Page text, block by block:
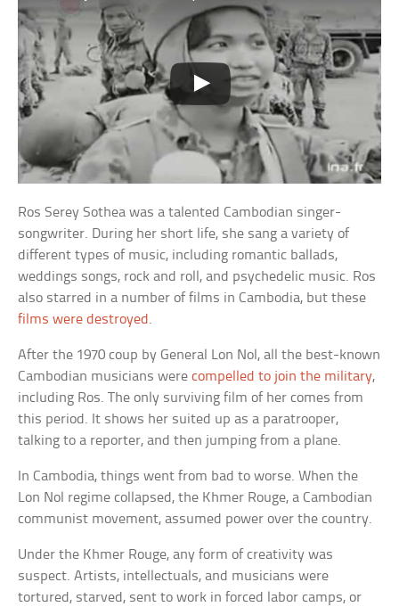
Ros Serey Sothea was a talented Cambodian singer-
songwriter. During her short life, she sang a variety of
different types of music, including romantic ballads,
weddings songs, rock and roll, and psychedelic music. Ros
also starred in a number of films in Cambodia, but these
films were destroyed .
After the 1970 coup by General Lon Nol, all the best-known
Cambodian musicians werecompelled to join the military,
including Ros. The only surviving film of her comes from
this period. It shows her suited up as a paratrooper,
talking to a reporter, and then jumping from a plane.
In Cambodia, things went from bad to worse. When the
Lon Nol regime collapsed, the Khmer Rouge, a Cambodian
communist movement, assumed power over the country.
Under the Khmer Rouge, any form of creativity was
suspect. Artists, intellectuals, and musicians were
tortured, starved, sent to work in forced labor camps, or